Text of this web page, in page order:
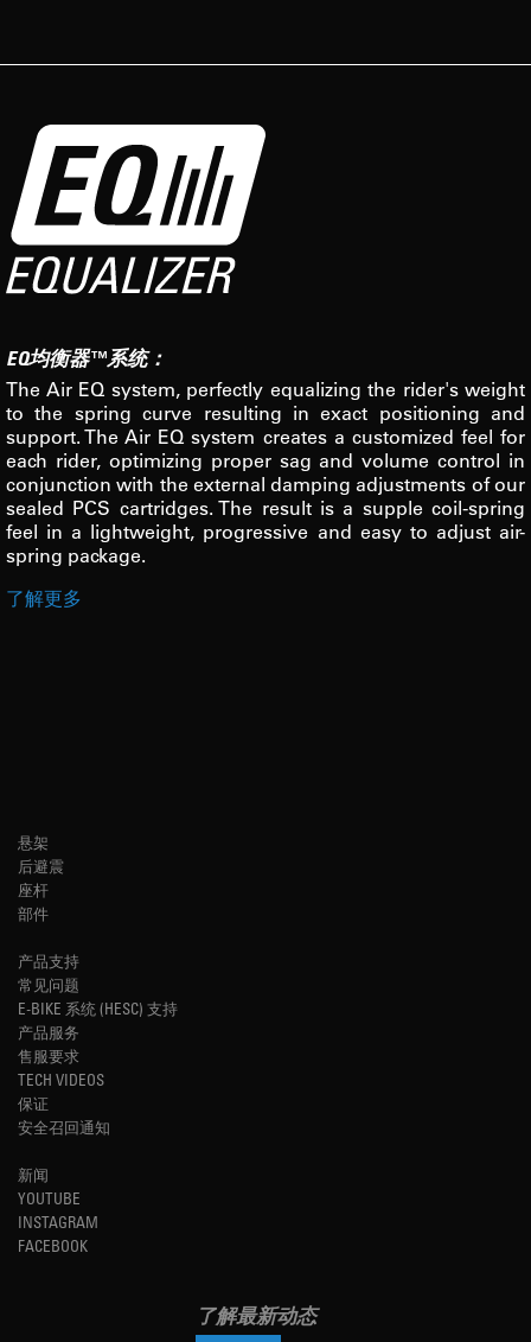
EQ均衡器™系统：
The Air EQ system, perfectly equalizing the rider's weight
to the spring curve resulting in exact positioning and
support. The Air EQ system creates a customized feel for
each rider, optimizing proper sag and volume control in
conjunction with the external damping adjustments of our
sealed PCS cartridges. The result is a supple coil-spring
feel in a lightweight, progressive and easy to adjust air-
spring package.
了解更多
悬架
后避震
座杆
部件
产品支持
常见问题
E-BIKE 系统 (HESC) 支持
产品服务
售服要求
TECH VIDEOS
保证
安全召回通知
新闻
YOUTUBE
INSTAGRAM
FACEBOOK
了解最新动态